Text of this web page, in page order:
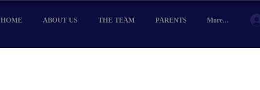
HOME ABOUT US THE TEAM PARENTS More...